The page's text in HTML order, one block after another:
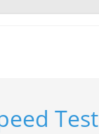
Test